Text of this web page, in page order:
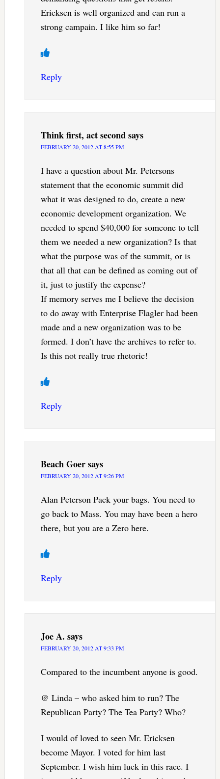
Ericksen is well organized and can run a
strong campain. I like him so far!
Reply
Think first, act secondsays
FEBRUARY 20, 2012 AT 8:55 PM
I have a question about Mr. Petersons
statement that the economic summit did
what it was designed to do, create a new
economic development organization. We
needed to spend $40,000 for someone to tell
them we needed a new organization? Is that
what the purpose was of the summit, or is
that all that can be defined as coming out of
it, just to justify the expense?
If memory serves me I believe the decision
to do away with Enterprise Flagler had been
made and a new organization was to be
formed. I don’t have the archives to refer to.
Is this not really true rhetoric!
Reply
Beach Goersays
FEBRUARY 20, 2012 AT 9:26 PM
Alan Peterson Pack your bags. You need to
go back to Mass. You may have been a hero
there, but you are a Zero here.
Reply
Joe A. says
FEBRUARY 20, 2012 AT 9:33 PM
Compared to the incumbent anyone is good.
@ Linda – who asked him to run? The
Republican Party? The Tea Party? Who?
I would of loved to seen Mr. Ericksen
become Mayor. I voted for him last
September. I wish him luck in this race. I